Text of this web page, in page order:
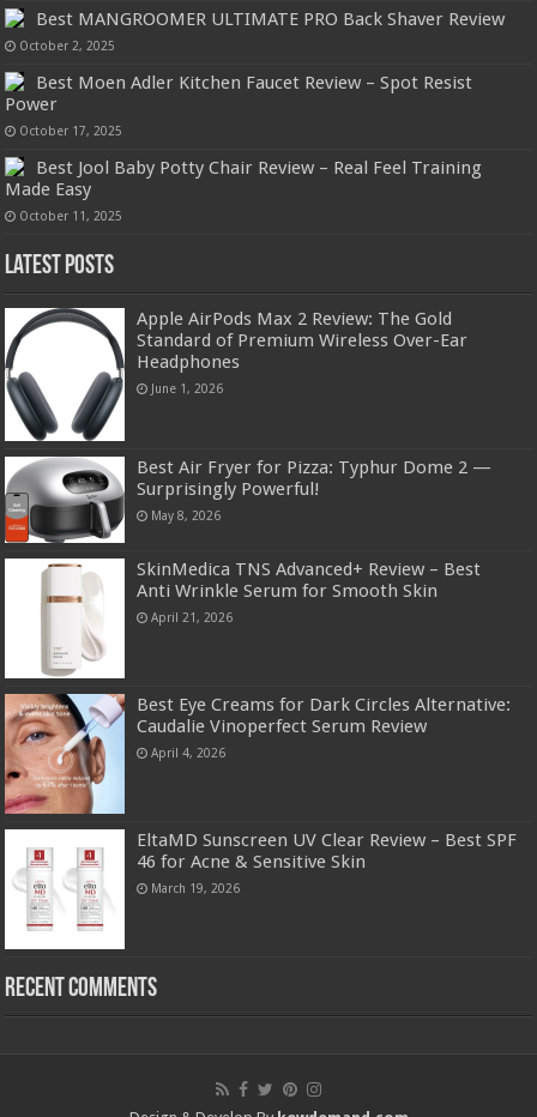
Best MANGROOMER ULTIMATE PRO Back Shaver Review
October 2, 2025
Best Moen Adler Kitchen Faucet Review – Spot Resist
Power
October 17, 2025
Best Jool Baby Potty Chair Review – Real Feel Training
Made Easy
October 11, 2025
Latest Posts
Apple AirPods Max 2 Review: The Gold
Standard of Premium Wireless Over-Ear
Headphones
June 1, 2026
Best Air Fryer for Pizza: Typhur Dome 2 —
Surprisingly Powerful!
May 8, 2026
SkinMedica TNS Advanced+ Review – Best
Anti Wrinkle Serum for Smooth Skin
April 21, 2026
Best Eye Creams for Dark Circles Alternative:
Caudalie Vinoperfect Serum Review
April 4, 2026
EltaMD Sunscreen UV Clear Review – Best SPF
46 for Acne & Sensitive Skin
March 19, 2026
Recent Comments